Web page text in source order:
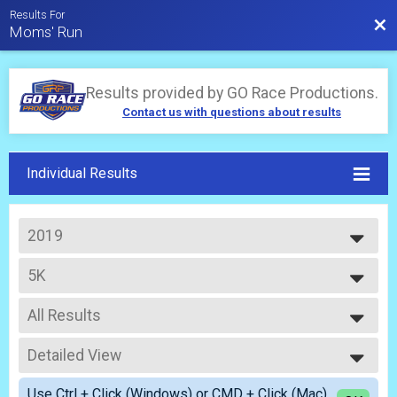
Results For
Moms' Run
Results provided by GO Race Productions.
Contact us with questions about results
Individual Results
2019
2026
2025
2024
2023
2022
2021
2019
5K
--- Select Results ---
5K
Adult
5K Stroller
Adult with Stroller
Participant Lookup & Tracking
All Results
All Results
Top Male Finisher - Overall
Top Female Finisher - Overall
Detailed View
Simple View